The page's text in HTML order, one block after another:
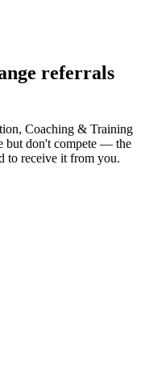
referrals
Coaching & Training
but don't compete — the
to receive it from you.